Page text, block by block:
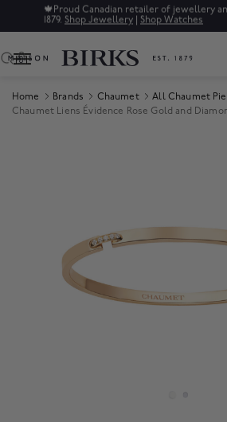
🍁 Proud Canadian retailer of jewellery
1879. Shop Jewellery | Shop Watches
0
Home Brands Chaumet
All Chaumet
Chaumet Liens Évidence Rose Gold and